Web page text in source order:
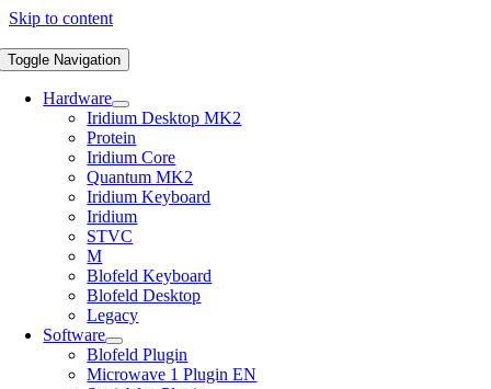
Skip to content
Toggle Navigation
Hardware
Iridium Desktop MK2
Protein
Iridium Core
Quantum MK2
Iridium Keyboard
Iridium
STVC
M
Blofeld Keyboard
Blofeld Desktop
Legacy
Software
Blofeld Plugin
Microwave 1 Plugin EN